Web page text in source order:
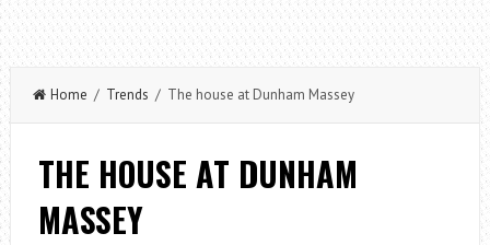
Home / Trends / The house at Dunham Massey
THE HOUSE AT DUNHAM
MASSEY